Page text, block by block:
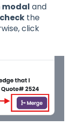
modal and
check the
click